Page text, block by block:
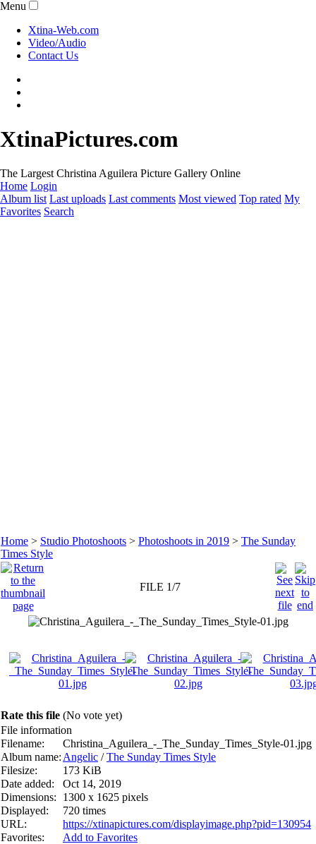
Menu
Xtina-Web.com
Video/Audio
Contact Us
XtinaPictures.com
The Largest Christina Aguilera Picture Gallery Online
Home Login
Album list Last uploads Last comments Most viewed Top rated My
Favorites Search
Home > Studio Photoshoots > Photoshoots in 2019 > The Sunday
Times Style
FILE 1/7
Rate this file (No vote yet)
File information
Filename:
Christina_Aguilera_-_The_Sunday_Times_Style-01.jpg
Album name: Angelic /The Sunday Times Style
Filesize:
173 KiB
Date added:
Oct 14, 2019
Dimensions:
1300 x 1625 pixels
Displayed:
720 times
URL:
https://xtinapictures.com/displayimage.php?pid=130954
Favorites:
Add to Favorites